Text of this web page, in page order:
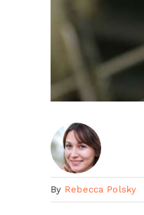
By Rebecca Polsky